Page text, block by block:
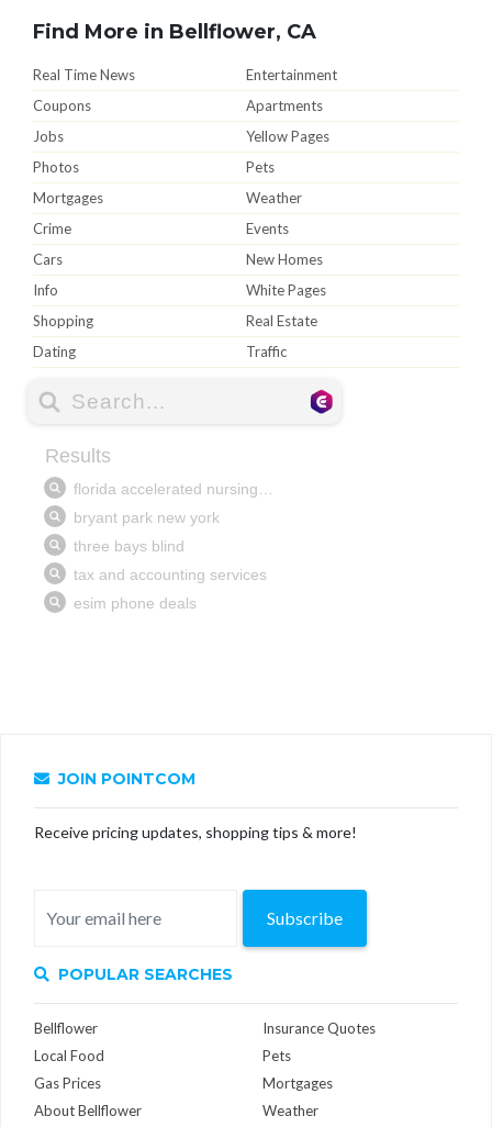
Find More in Bellflower, CA
Real Time News
Entertainment
Coupons
Apartments
Jobs
Yellow Pages
Photos
Pets
Mortgages
Weather
Crime
Events
Cars
New Homes
Info
White Pages
Shopping
Real Estate
Dating
Traffic
JOIN POINTCOM
Receive pricing updates, shopping tips & more!
Subscribe
POPULAR SEARCHES
Bellflower
Local Food
Gas Prices
About Bellflower
Insurance Quotes
Pets
Mortgages
Weather